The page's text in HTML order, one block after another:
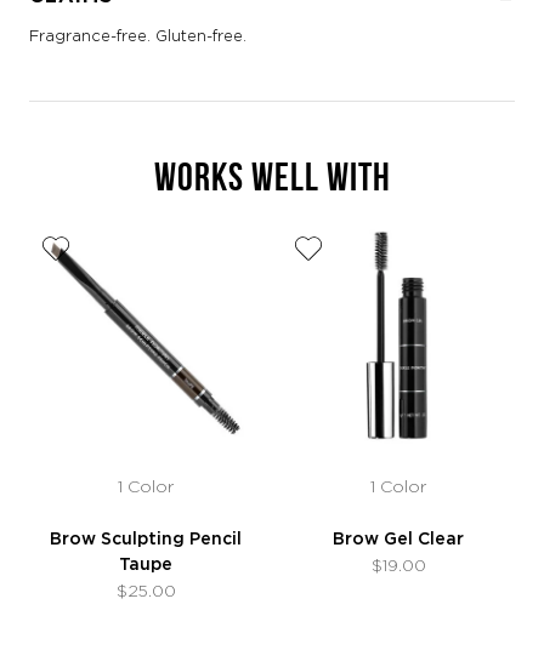
Fragrance-free. Gluten-free.
WORKS WELL WITH
1 Color
Brow Sculpting Pencil
Taupe
$25.00
1 Color
Brow Gel Clear
$19.00